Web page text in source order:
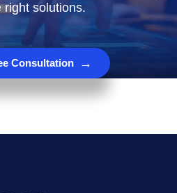
right solutions.
Consultation →